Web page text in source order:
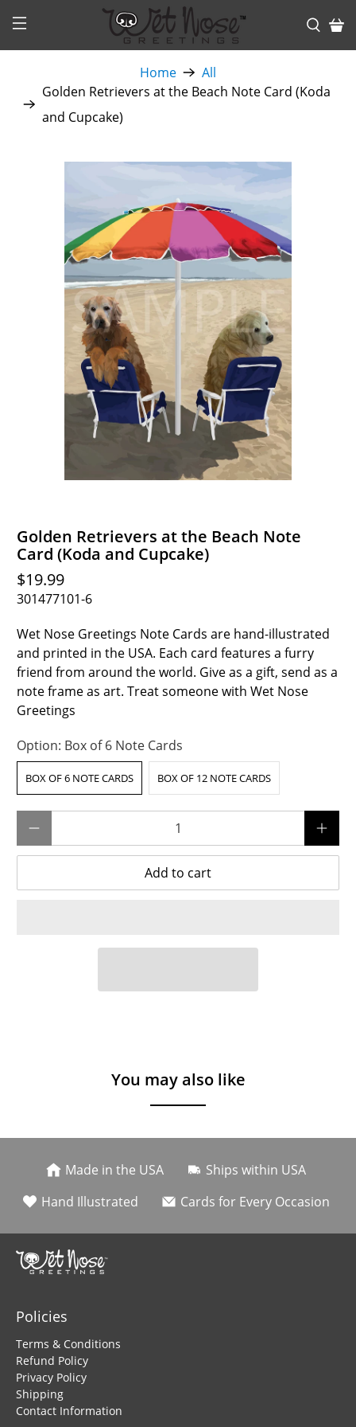
Home
All
Golden Retrievers at the Beach Note Card (Koda
and Cupcake)
Golden Retrievers at the Beach Note
Card (Koda and Cupcake)
$19.99
301477101-6
Wet Nose Greetings Note Cards are hand-illustrated
and printed in the USA. Each card features a furry
friend from around the world. Give as a gift, send as a
note frame as art. Treat someone with Wet Nose
Greetings
Option: Box of 6 Note Cards
BOX OF 6 NOTE CARDS BOX OF 12 NOTE CARDS
Add to cart
You may also like
Made in the USA
Ships within USA
Hand Illustrated
Cards for Every Occasion
Policies
Terms & Conditions
Refund Policy
Privacy Policy
Shipping
Contact Information